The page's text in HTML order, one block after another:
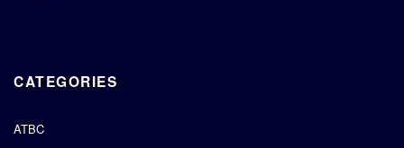
CATEGORIES
ATBC